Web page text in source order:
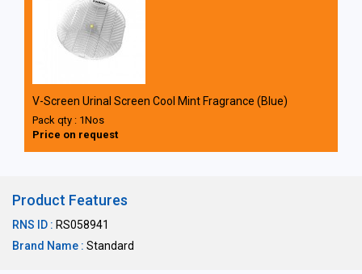
V-Screen Urinal Screen Cool Mint Fragrance (Blue)
Pack qty : 1Nos
Price on request
Product Features
RNS ID : RS058941
Brand Name : Standard